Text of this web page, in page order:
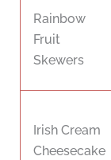
Rainbow
Fruit
Skewers
Irish Cream
Cheesecake